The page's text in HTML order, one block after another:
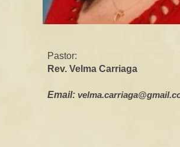
Pastor:
Rev. Velma Carriaga
Email: